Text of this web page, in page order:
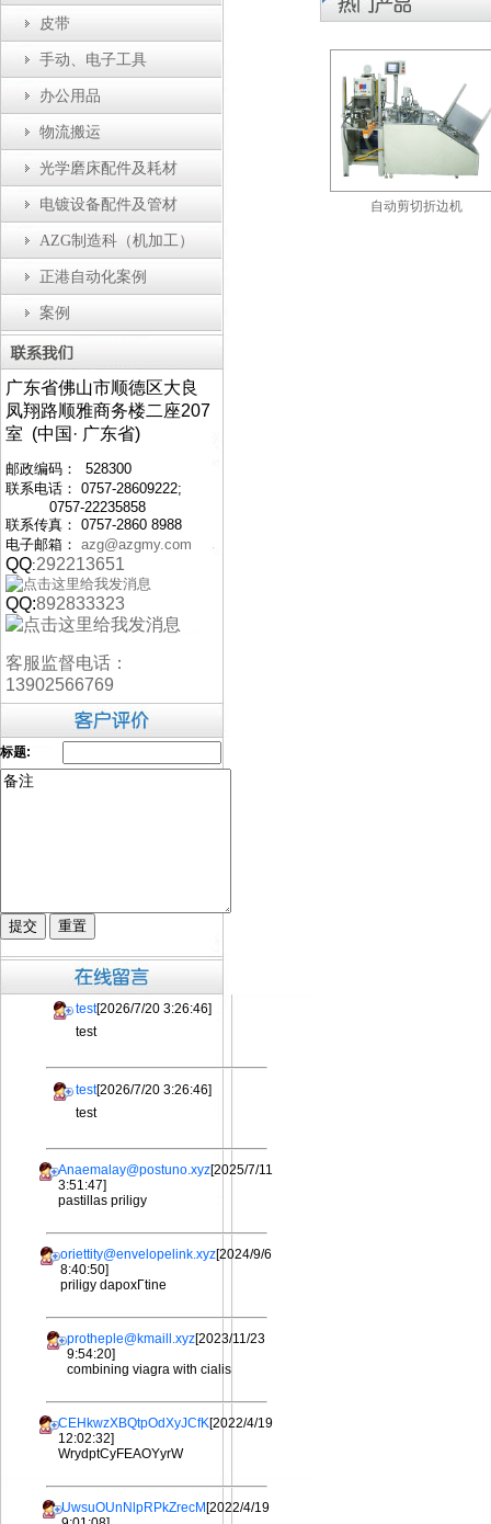
皮带
手动、电子工具
办公用品
物流搬运
光学磨床配件及耗材
电镀设备配件及管材
AZG制造科（机加工）
正港自动化案例
案例
广东省佛山市顺德区大良
凤翔路顺雅商务楼二座207
室 (中国· 广东省)
邮政编码： 528300
联系电话： 0757-28609222;
0757-22235858
联系传真： 0757-2860 8988
电子邮箱： azg@azgmy.com
QQ:292213651
QQ:892833323
客服监督电话：
13902566769
标题:
test[2026/7/20 3:26:46]
test
test[2026/7/20 3:26:46]
test
Anaemalay@postuno.xyz[2025/7/11
3:51:47]
pastillas priligy
oriettity@envelopelink.xyz[2024/9/6
8:40:50]
priligy dapoxГtine
protheple@kmaill.xyz[2023/11/23
9:54:20]
combining viagra with cialis
CEHkwzXBQtpOdXyJCfK[2022/4/19
12:02:32]
WrydptCyFEAOYyrW
UwsuOUnNlpRPkZrecM [2022/4/19
盖装配机 防静电工作台 自动剪切折边机